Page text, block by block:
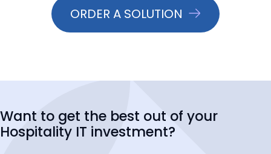
ORDER A SOLUTION
Want to get the best out of your
Hospitality IT investment?